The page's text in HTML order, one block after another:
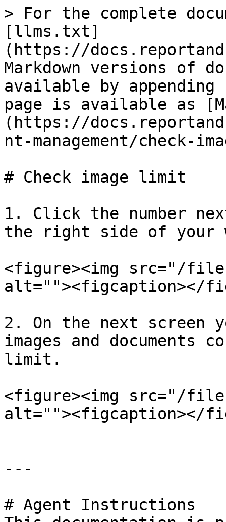
> For the complete
[llms.txt]
(https://
Markdown versions of
available by
page is available as
(https://
nt-management/check-
# Check image limit
1. Click the number
the right side of your
<figure><img src="/files/
alt=""><figcaption></
2. On the next
images and documents
limit.
<figure><img src="/files/
alt=""><figcaption></
---
# Agent Instructions